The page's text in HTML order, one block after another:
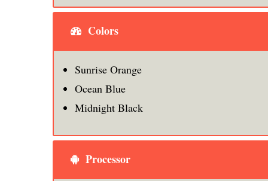
Colors
Sunrise Orange
Ocean Blue
Midnight Black
Processor